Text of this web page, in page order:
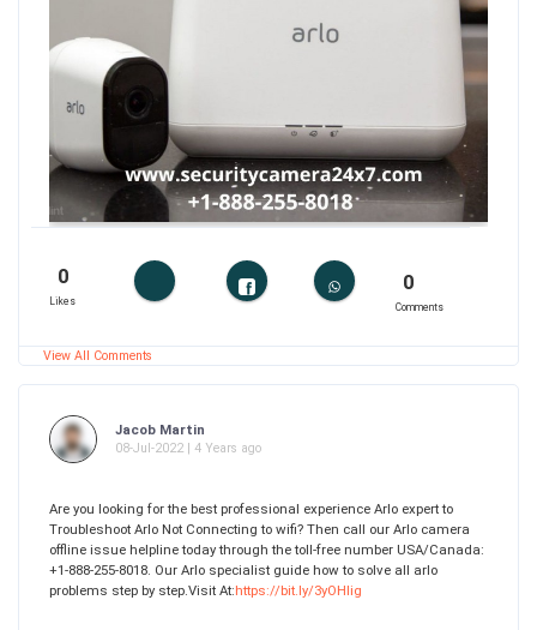
0
Likes
0
Comments
View All Comments
Jacob Martin
08-Jul-2022 | 4 Years ago
Are you looking for the best professional experience Arlo expert to
Troubleshoot Arlo Not Connecting to wifi? Then call our Arlo camera
offline issue helpline today through the toll-free number USA/Canada:
+1-888-255-8018. Our Arlo specialist guide how to solve all arlo
problems step by step.Visit At:https://bit.ly/3yOHlig